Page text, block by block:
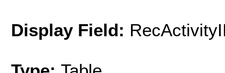
Display Field: